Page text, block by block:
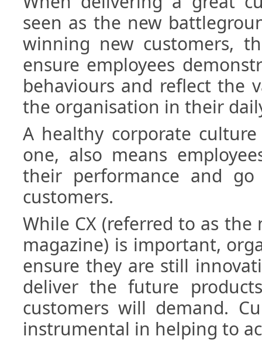
seen as the new
winning new customers,
ensure employees
behaviours and reflect the
the organisation in their
A healthy corporate
one, also means
their performance and
customers.
While CX (referred to as
magazine) is important,
ensure they are still
deliver the future
customers will demand.
instrumental in helping to